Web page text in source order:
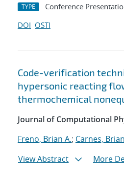
TYPE Conference
DOI OSTI
Code-verification
hypersonic reacting
thermochemical
Journal of Computational
Freno, Brian A.; Carnes, Brian
View Abstract
More